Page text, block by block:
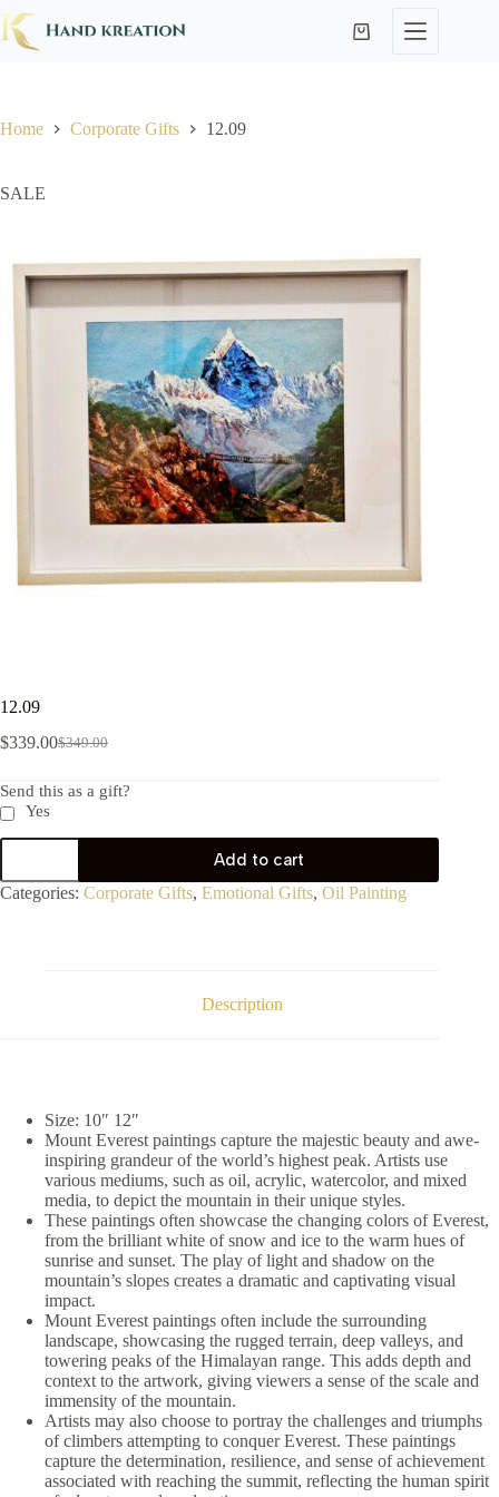
Home Corporate Gifts 12.09
SALE
12.09
$349.00
$339.00
Send this as a gift?
Yes
Add to cart
Categories: Corporate Gifts, Emotional Gifts, Oil Painting
Description
Size: 10″ 12″
Mount Everest paintings capture the majestic beauty and awe-
inspiring grandeur of the world’s highest peak. Artists use
various mediums, such as oil, acrylic, watercolor, and mixed
media, to depict the mountain in their unique styles.
These paintings often showcase the changing colors of Everest,
from the brilliant white of snow and ice to the warm hues of
sunrise and sunset. The play of light and shadow on the
mountain’s slopes creates a dramatic and captivating visual
impact.
Mount Everest paintings often include the surrounding
landscape, showcasing the rugged terrain, deep valleys, and
towering peaks of the Himalayan range. This adds depth and
context to the artwork, giving viewers a sense of the scale and
immensity of the mountain.
Artists may also choose to portray the challenges and triumphs
of climbers attempting to conquer Everest. These paintings
capture the determination, resilience, and sense of achievement
associated with reaching the summit, reflecting the human spirit